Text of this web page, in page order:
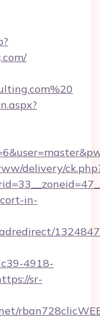
delivery/
in-
4918-
sr-